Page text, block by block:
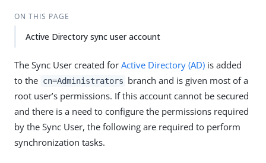
ON THIS PAGE
Active Directory sync user account
The Sync User created for Active Directory (AD) is added
to the cn=Administrators branch and is given most of a
root user’s permissions. If this account cannot be secured
and there is a need to configure the permissions required
by the Sync User, the following are required to perform
synchronization tasks.